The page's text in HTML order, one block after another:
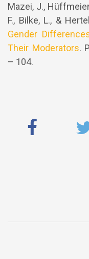
Mazei, J.,
F., Bilke, L., &
Gender
Their Moderators.
– 104.